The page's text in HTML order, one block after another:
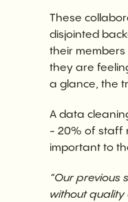
These
disjointed
their
they are
a glance, the
A data
- 20% of staff
important to
“Our previous
without